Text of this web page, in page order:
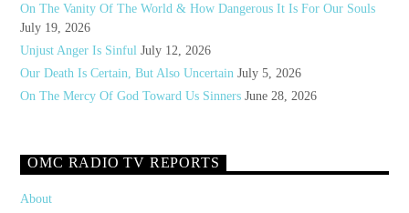
On The Vanity Of The World & How Dangerous It Is For Our Souls
July 19, 2026
Unjust Anger Is Sinful July 12, 2026
Our Death Is Certain, But Also Uncertain July 5, 2026
On The Mercy Of God Toward Us Sinners June 28, 2026
OMC RADIO TV REPORTS
About